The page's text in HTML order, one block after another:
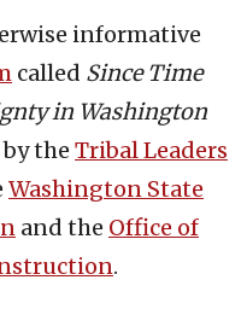
informative
called Since Time
in Washington
the Tribal Leaders
Washington State
and the Office of
.